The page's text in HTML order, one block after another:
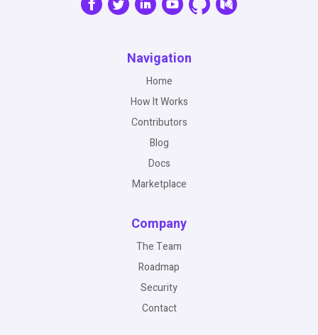
Navigation
Home
How It Works
Contributors
Blog
Docs
Marketplace
Company
The Team
Roadmap
Security
Contact